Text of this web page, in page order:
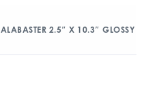
ALABASTER 2.5″ X 10.3″ GLOSSY